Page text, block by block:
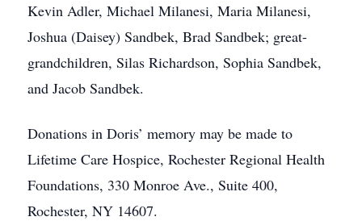
Kevin Adler, Michael Milanesi, Maria Milanesi,
Joshua (Daisey) Sandbek, Brad Sandbek; great-
grandchildren, Silas Richardson, Sophia Sandbek,
and Jacob Sandbek.
Donations in Doris’ memory may be made to
Lifetime Care Hospice, Rochester Regional Health
Foundations, 330 Monroe Ave., Suite 400,
Rochester, NY 14607.